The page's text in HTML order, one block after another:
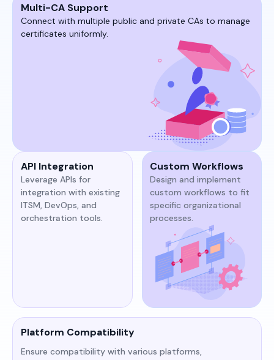
Multi-CA Support
Connect with multiple public and private CAs to manage
certificates uniformly.​​
API Integration
Leverage APIs for
integration with existing
ITSM, DevOps, and
orchestration tools.​​
Custom Workflows
Design and implement
custom workflows to fit
specific organizational
processes.​
Platform Compatibility
Ensure compatibility with various platforms,